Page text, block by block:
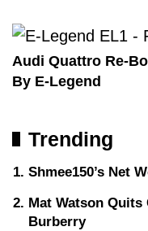
Audi Quattro Re-
By E-Legend
Trending
Shmee150’s Net
Mat Watson
Burberry